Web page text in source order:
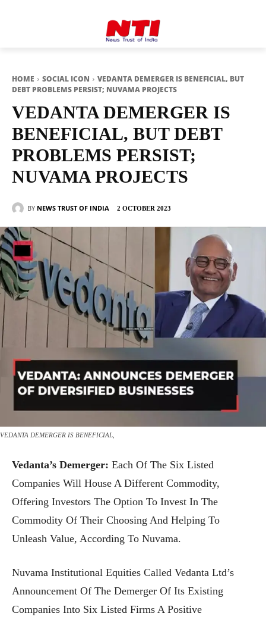
HOME SOCIAL ICON
VEDANTA DEMERGER IS BENEFICIAL, BUT
DEBT PROBLEMS PERSIST; NUVAMA PROJECTS
VEDANTA DEMERGER IS
BENEFICIAL, BUT DEBT
PROBLEMS PERSIST;
NUVAMA PROJECTS
BY NEWS TRUST OF INDIA 2 OCTOBER 2023
VEDANTA DEMERGER IS BENEFICIAL,
Vedanta’s Demerger: Each Of The Six Listed
Companies Will House A Different Commodity,
Offering Investors The Option To Invest In The
Commodity Of Their Choosing And Helping To
Unleash Value, According To Nuvama.
Nuvama Institutional Equities Called Vedanta Ltd’s
Announcement Of The Demerger Of Its Existing
Companies Into Six Listed Firms A Positive